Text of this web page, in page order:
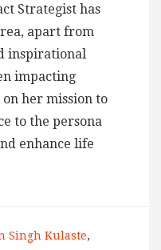
Strategist has
apart from
inspirational
impacting
her mission to
to the persona
enhance life
Singh Kulaste,